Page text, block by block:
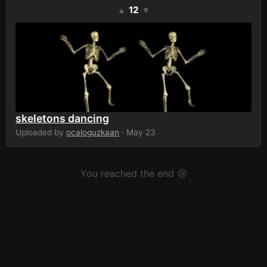
▲ 12 ▼
skeletons dancing
Uploaded by ocaloguzkaan · May 23
You reached the end 😢